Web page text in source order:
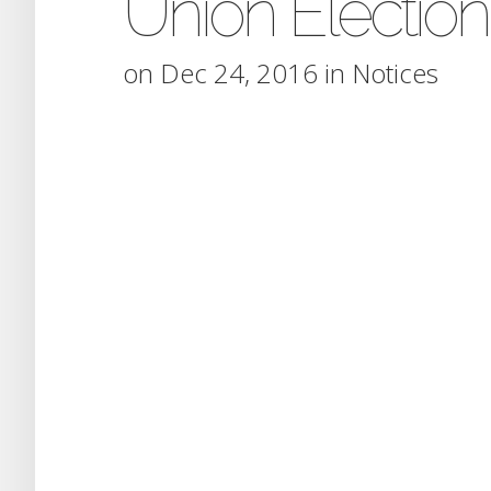
on Dec 24, 2016 in Notices